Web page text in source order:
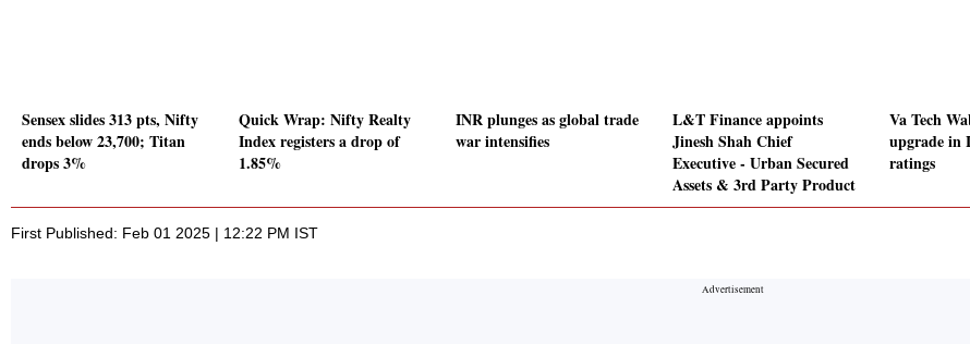
Sensex slides 313 pts, Nifty
ends below 23,700; Titan
drops 3%
Quick Wrap: Nifty Realty
Index registers a drop of
1.85%
INR plunges as global trade
war intensifies
L&T Finance appoints
Jinesh Shah Chief
Executive - Urban Secured
Assets & 3rd Party Product
Va Tech
upgrade in
ratings
First Published: Feb 01 2025 | 12:22 PM IST